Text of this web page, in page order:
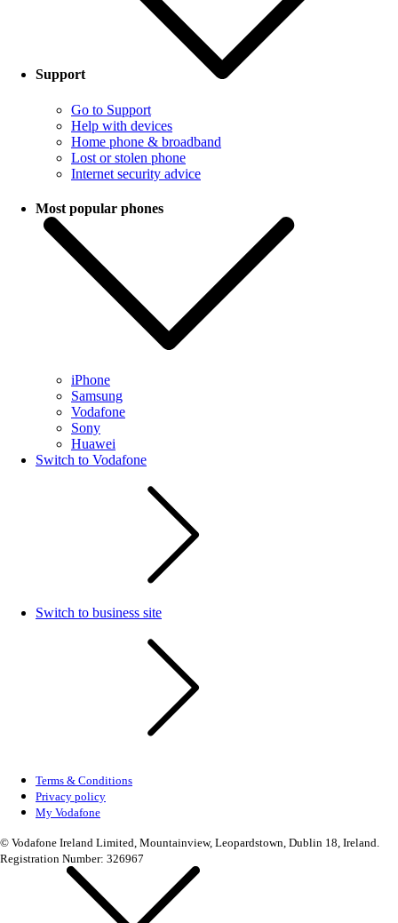
Support
Go to Support
Help with devices
Home phone & broadband
Lost or stolen phone
Internet security advice
Most popular phones
iPhone
Samsung
Vodafone
Sony
Huawei
Switch to Vodafone
Switch to business site
Terms & Conditions
Privacy policy
My Vodafone
© Vodafone Ireland Limited, Mountainview, Leopardstown, Dublin 18, Ireland.
Registration Number: 326967